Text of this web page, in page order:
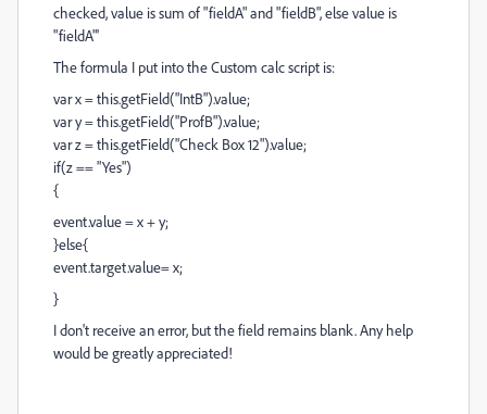
checked, value is sum of "fieldA" and "fieldB", else value is
"fieldA"'
The formula I put into the Custom calc script is:
var x = this.getField("IntB").value;
var y = this.getField("ProfB").value;
var z = this.getField("Check Box 12").value;
if(z == "Yes")
{
event.value = x + y;
}else{
event.target.value= x;
}
I don't receive an error, but the field remains blank. Any help
would be greatly appreciated!